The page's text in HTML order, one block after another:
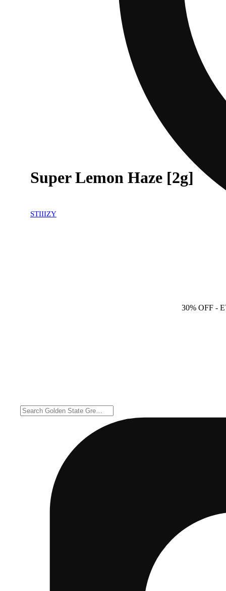
Super Lemon Haze [2g]
STIIIZY
30% OFF -